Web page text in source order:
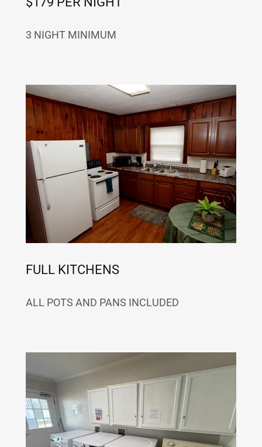
3 NIGHT MINIMUM
FULL KITCHENS
ALL POTS AND PANS INCLUDED